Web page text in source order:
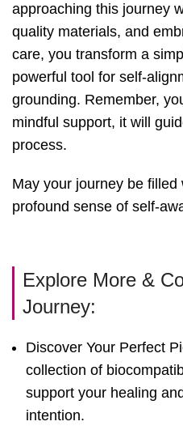
approaching this journey
quality materials, and
care, you transform a
powerful tool for self-
grounding. Remember,
mindful support, it will
process.
May your journey be
profound sense of self-
Explore More &
Journey:
Discover Your Perfect
collection of
support your healing
intention.